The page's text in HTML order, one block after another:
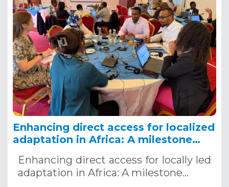
Enhancing direct access for localized
adaptation in Africa: A milestone
4-5, 2024
Enhancing direct access for locally led
adaptation in Africa: A milestone…